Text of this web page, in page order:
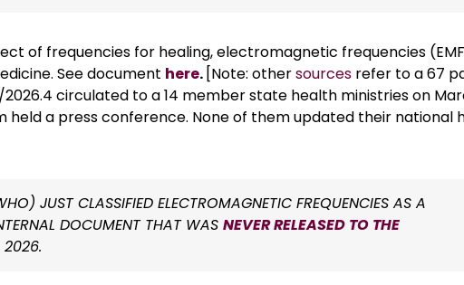
of frequencies for healing, electromagnetic frequencies
See document here. [Note: othersources refer to a 67
circulated to a 14 member state health ministries on
held a press conference. None of them updated their national
JUST CLASSIFIED ELECTROMAGNETIC FREQUENCIES AS A
DOCUMENT THAT WAS NEVER RELEASED TO THE
2026.